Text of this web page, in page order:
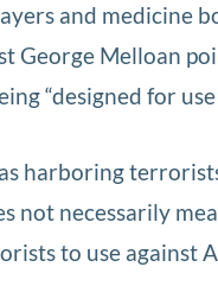
and medicine
George Melloan
“designed for
harboring
not necessarily
to use against